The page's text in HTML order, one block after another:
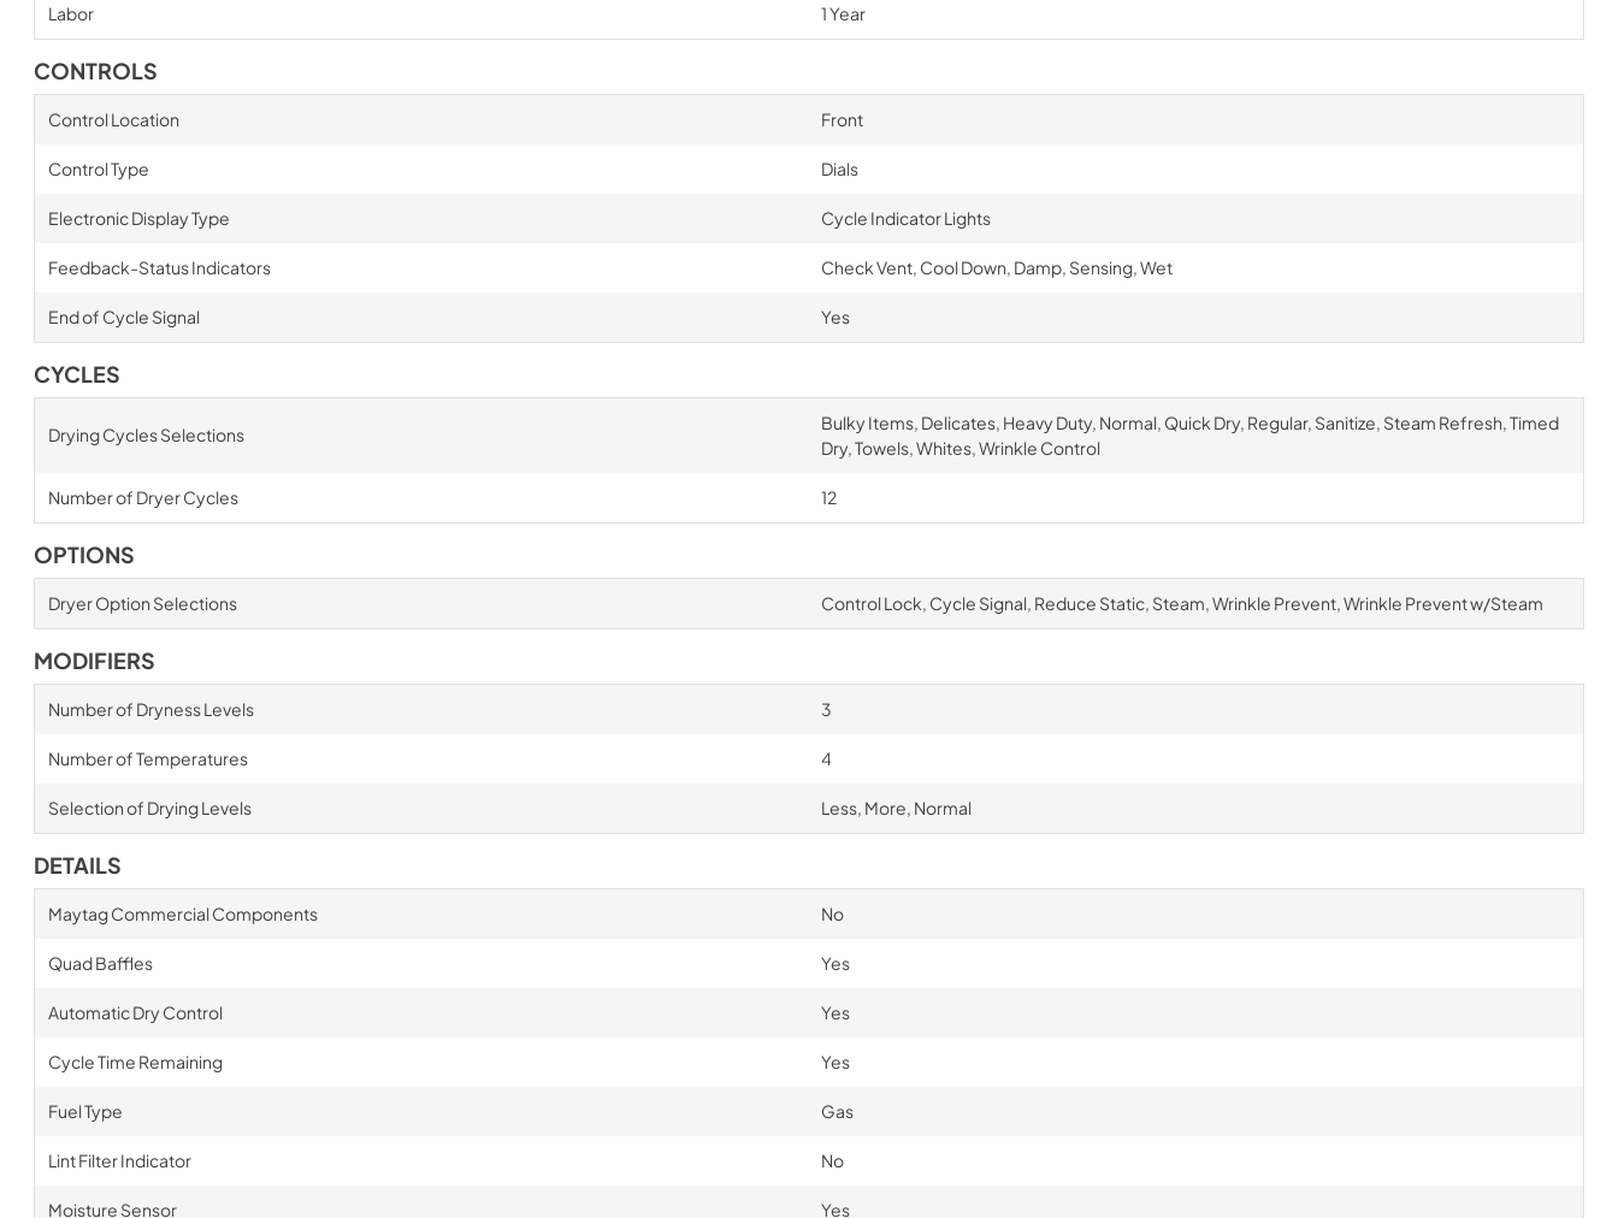
Labor 1 Year
CONTROLS
Control Location Front
Control Type Dials
Electronic Display Type Cycle Indicator Lights
Feedback-Status Indicators Check Vent, Cool Down, Damp, Sensing, Wet
End of Cycle Signal Yes
CYCLES
Drying Cycles Selections
Bulky Items, Delicates, Heavy Duty, Normal, Quick Dry, Regular, Sanitize, Steam Refresh, Timed
Dry, Towels, Whites, Wrinkle Control
Number of Dryer Cycles 12
OPTIONS
Dryer Option Selections Control Lock, Cycle Signal, Reduce Static, Steam, Wrinkle Prevent, Wrinkle Prevent w/Steam
MODIFIERS
Number of Dryness Levels 3
Number of Temperatures 4
Selection of Drying Levels Less, More, Normal
DETAILS
Maytag Commercial Components No
Quad Baffles Yes
Automatic Dry Control Yes
Cycle Time Remaining Yes
Fuel Type Gas
Lint Filter Indicator No
Moisture Sensor Yes